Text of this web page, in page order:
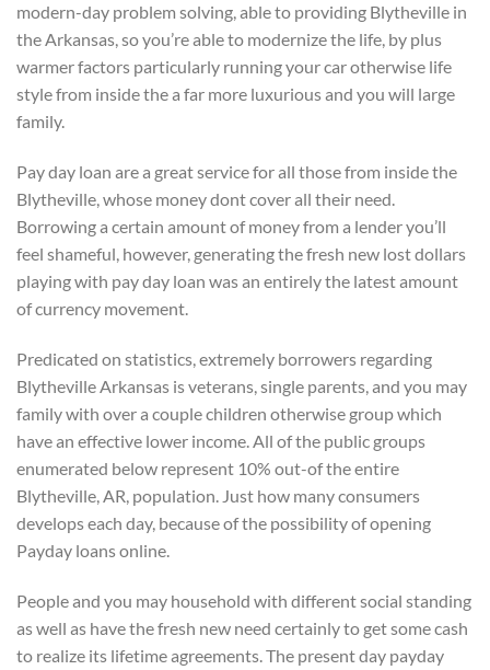
modern-day problem solving, able to providing Blytheville in
the Arkansas, so you’re able to modernize the life, by plus
warmer factors particularly running your car otherwise life
style from inside the a far more luxurious and you will large
family.
Pay day loan are a great service for all those from inside the
Blytheville, whose money dont cover all their need.
Borrowing a certain amount of money from a lender you’ll
feel shameful, however, generating the fresh new lost dollars
playing with pay day loan was an entirely the latest amount
of currency movement.
Predicated on statistics, extremely borrowers regarding
Blytheville Arkansas is veterans, single parents, and you may
family with over a couple children otherwise group which
have an effective lower income. All of the public groups
enumerated below represent 10% out-of the entire
Blytheville, AR, population. Just how many consumers
develops each day, because of the possibility of opening
Payday loans online.
People and you may household with different social standing
as well as have the fresh new need certainly to get some cash
to realize its lifetime agreements. The present day payday